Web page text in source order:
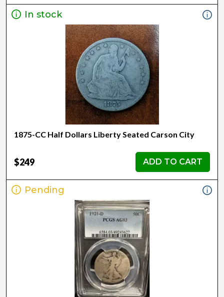
In stock
1875-CC Half Dollars Liberty Seated Carson City
$249 ADD TO CART
Pending